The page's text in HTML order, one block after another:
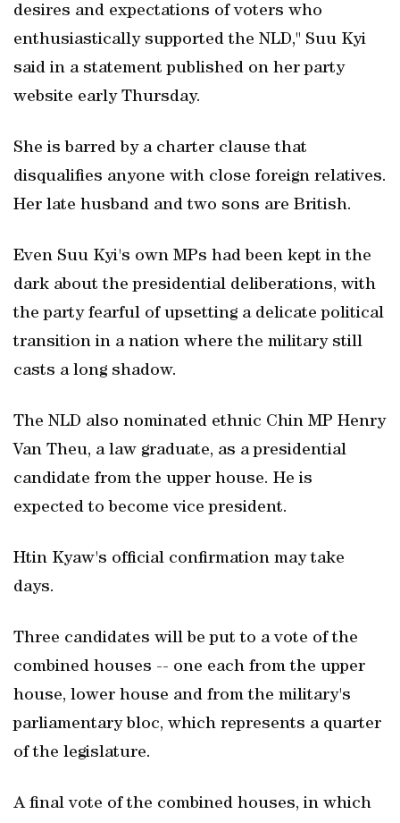
desires and expectations of voters who
enthusiastically supported the NLD," Suu Kyi
said in a statement published on her party
website early Thursday.
She is barred by a charter clause that
disqualifies anyone with close foreign relatives.
Her late husband and two sons are British.
Even Suu Kyi's own MPs had been kept in the
dark about the presidential deliberations, with
the party fearful of upsetting a delicate political
transition in a nation where the military still
casts a long shadow.
The NLD also nominated ethnic Chin MP Henry
Van Theu, a law graduate, as a presidential
candidate from the upper house. He is
expected to become vice president.
Htin Kyaw's official confirmation may take
days.
Three candidates will be put to a vote of the
combined houses -- one each from the upper
house, lower house and from the military's
parliamentary bloc, which represents a quarter
of the legislature.
A final vote of the combined houses, in which